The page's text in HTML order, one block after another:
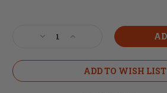
Decrease
of
Unlimited,
Increase
of
LBE
Unlimited,
ADD TO WISH LIST